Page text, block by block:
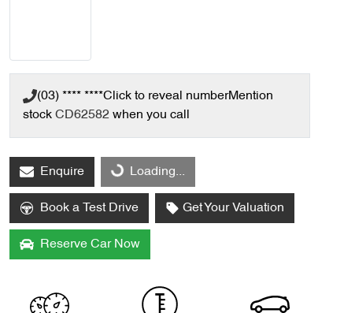
(03) **** ****Click to reveal numberMention
stock CD62582 when you call
Enquire Loading...
Loading...
Book a Test Drive Get Your Valuation
Reserve Car Now